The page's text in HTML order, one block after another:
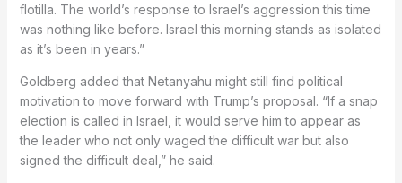
flotilla. The world’s response to Israel’s aggression this time
was nothing like before. Israel this morning stands as isolated
as it’s been in years.”
Goldberg added that Netanyahu might still find political
motivation to move forward with Trump’s proposal. “If a snap
election is called in Israel, it would serve him to appear as
the leader who not only waged the difficult war but also
signed the difficult deal,” he said.